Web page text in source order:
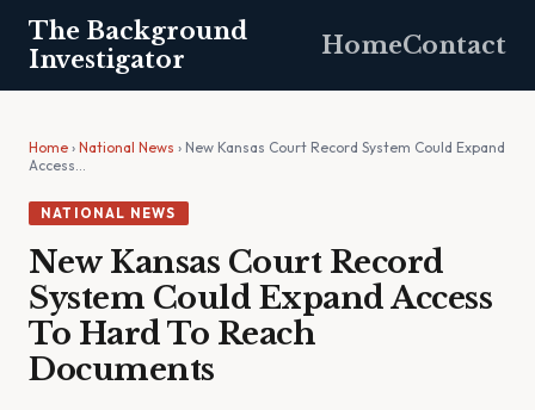
The Background
Investigator
HomeContact
Home › National News › New Kansas Court Record System Could Expand
Access…
NATIONAL NEWS
New Kansas Court Record
System Could Expand Access
To Hard To Reach
Documents